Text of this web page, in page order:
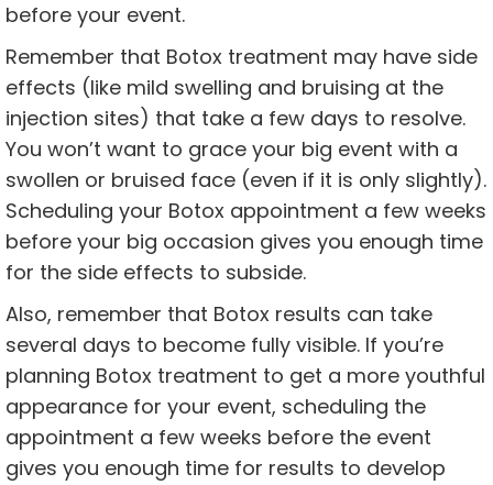
before your event.
Remember that Botox treatment may have side
effects (like mild swelling and bruising at the
injection sites) that take a few days to resolve.
You won’t want to grace your big event with a
swollen or bruised face (even if it is only slightly).
Scheduling your Botox appointment a few weeks
before your big occasion gives you enough time
for the side effects to subside.
Also, remember that Botox results can take
several days to become fully visible. If you’re
planning Botox treatment to get a more youthful
appearance for your event, scheduling the
appointment a few weeks before the event
gives you enough time for results to develop